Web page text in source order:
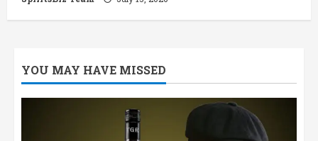
YOU MAY HAVE MISSED